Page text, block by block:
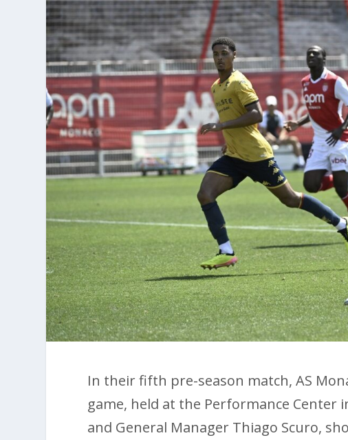
In their fifth pre-season match, AS
game, held at the Performance
and General Manager Thiago Scuro,